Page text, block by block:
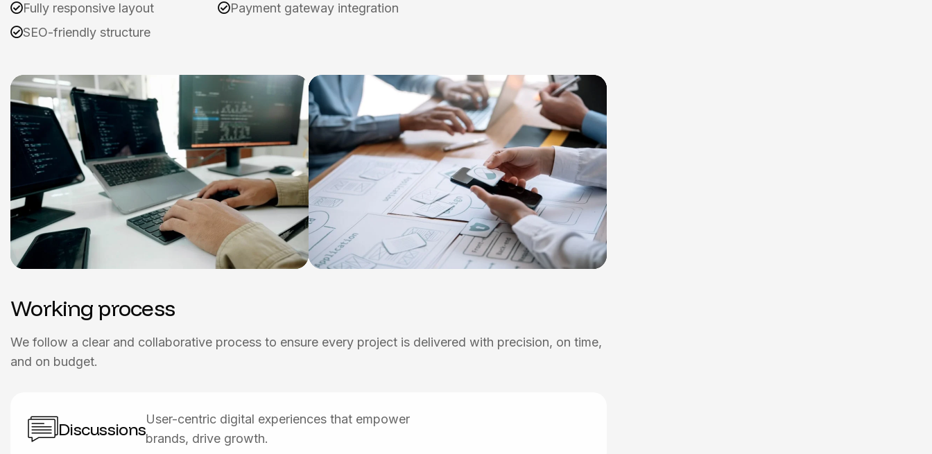
Fully responsive layout
SEO-friendly structure
Payment gateway integration
Working process
We follow a clear and collaborative process to ensure every project is delivered with precision, on time,
and on budget.
DiscussionsUser-centric digital experiences that empower
brands, drive growth.